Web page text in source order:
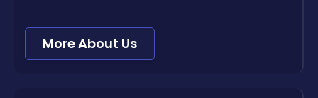
More About Us